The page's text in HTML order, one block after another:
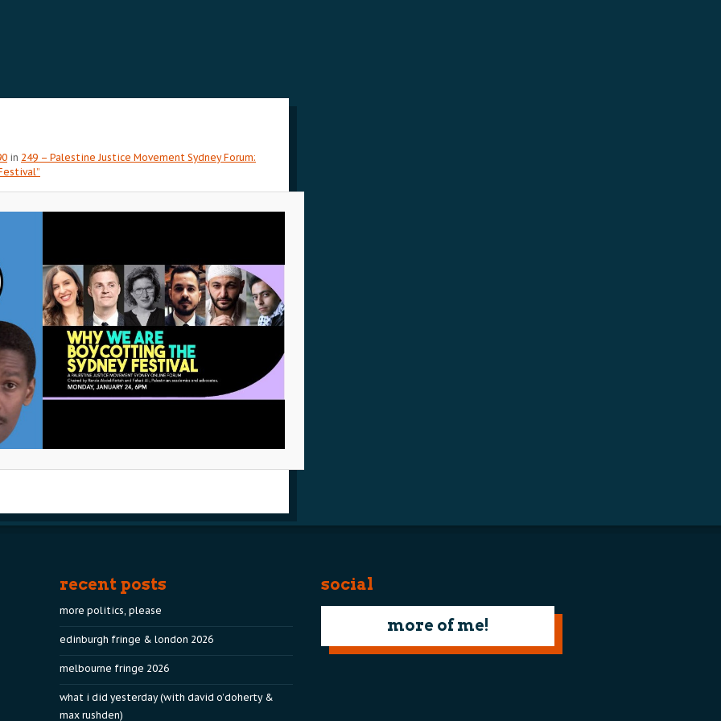
in 249 – Palestine Justice Movement Sydney Forum:
recent posts
more politics, please
edinburgh fringe & london 2026
melbourne fringe 2026
what i did yesterday (with david o’doherty &
max rushden)
social
more of me!